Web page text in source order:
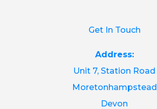
Get In Touch
Address:
Unit 7, Station Road
Moretonhampstead
Devon